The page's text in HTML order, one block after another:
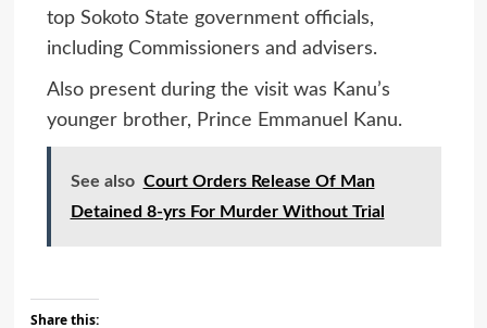
top Sokoto State government officials,
including Commissioners and advisers.
Also present during the visit was Kanu’s
younger brother, Prince Emmanuel Kanu.
See also Court Orders Release Of Man
Detained 8-yrs For Murder Without Trial
Share this: